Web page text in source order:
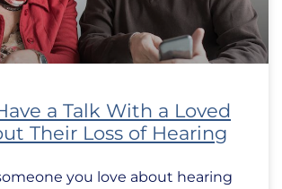
a Talk With a Loved
Their Loss of Hearing
you love about hearing